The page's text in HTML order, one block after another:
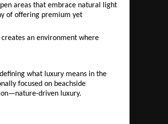
areas that embrace natural light
of offering premium yet
an environment where
what luxury means in the
focused on beachside
driven luxury.